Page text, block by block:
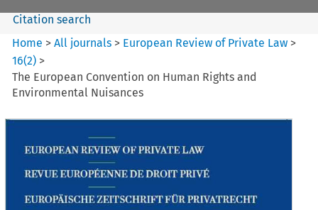
Citation search
Home >All journals > European Review of Private Law >
16(2) >
The European Convention on Human Rights and
Environmental Nuisances